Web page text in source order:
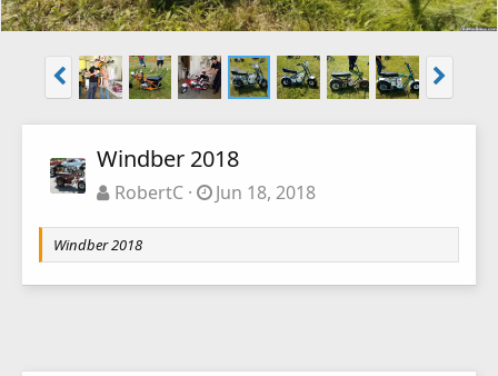
Windber 2018
RobertC Jun 18, 2018
Windber 2018